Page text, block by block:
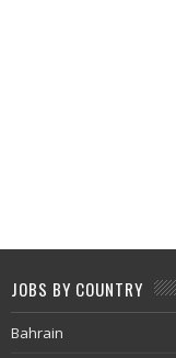
JOBS BY COUNTRY
Bahrain